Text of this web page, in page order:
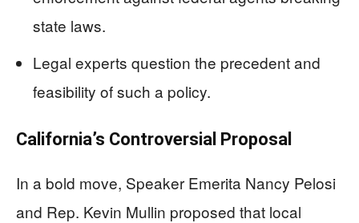
state laws.
Legal experts question the precedent and
feasibility of such a policy.
California’s Controversial Proposal
In a bold move, Speaker Emerita Nancy Pelosi
and Rep. Kevin Mullin proposed that local